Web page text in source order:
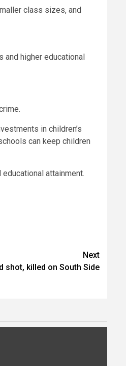
class sizes, and
and higher educational
in children’s
can keep children
attainment.
Next
shot, killed on South Side